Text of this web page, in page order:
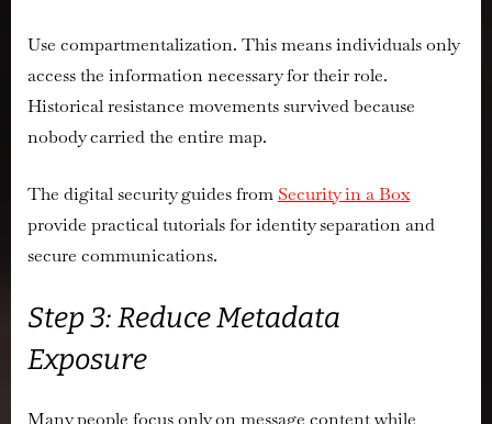
Use compartmentalization. This means individuals only
access the information necessary for their role.
Historical resistance movements survived because
nobody carried the entire map.
The digital security guides from Security in a Box
provide practical tutorials for identity separation and
secure communications.
Step 3: Reduce Metadata
Exposure
Many people focus only on message content while